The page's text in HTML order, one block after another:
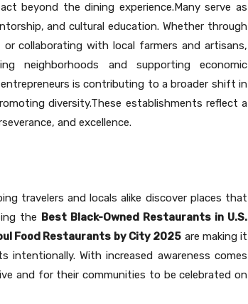
beyond the dining experience.Many serve as
and cultural education. Whether through
collaborating with local farmers and artisans,
neighborhoods and supporting economic
is contributing to a broader shift in
diversity.These establishments reflect a
and excellence.
travelers and locals alike discover places that
the Best Black-Owned Restaurants in U.S.
Food Restaurants by City 2025 are making it
With increased awareness comes
and for their communities to be celebrated on